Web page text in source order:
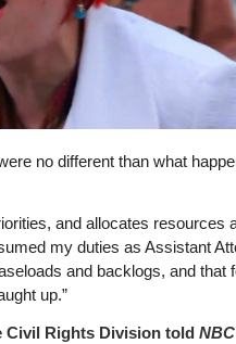
no different than what
and allocates resources
my duties as Assistant
and backlogs, and
up.”
Civil Rights Division told